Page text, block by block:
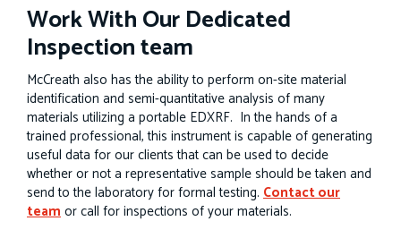
Work With Our Dedicated
Inspection team
McCreath also has the ability to perform on-site material
identification and semi-quantitative analysis of many
materials utilizing a portable EDXRF. In the hands of a
trained professional, this instrument is capable of generating
useful data for our clients that can be used to decide
whether or not a representative sample should be taken and
send to the laboratory for formal testing. Contact our
teamor call for inspections of your materials.